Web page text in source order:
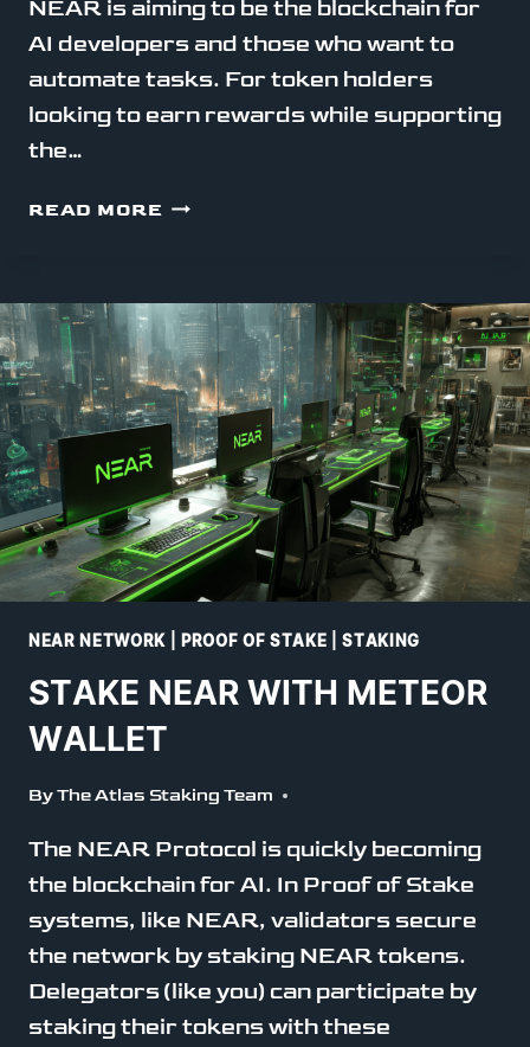
NEAR is aiming to be the blockchain for
AI developers and those who want to
automate tasks. For token holders
looking to earn rewards while supporting
the…
READ MORE STAKE
NEAR NETWORK| PROOF OF STAKE |STAKING
STAKE NEAR WITH METEOR
WALLET
ByThe Atlas Staking Team
The NEAR Protocol is quickly becoming
the blockchain for AI. In Proof of Stake
systems, like NEAR, validators secure
the network by staking NEAR tokens.
Delegators (like you) can participate by
staking their tokens with these